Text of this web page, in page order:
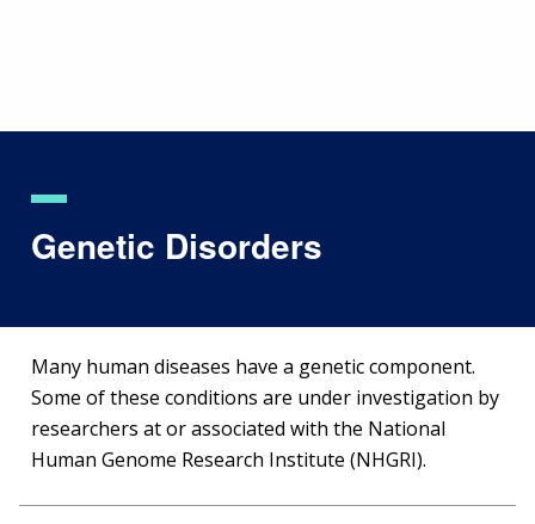
Genetic Disorders
Many human diseases have a genetic component.
Some of these conditions are under investigation by
researchers at or associated with the National
Human Genome Research Institute (NHGRI).